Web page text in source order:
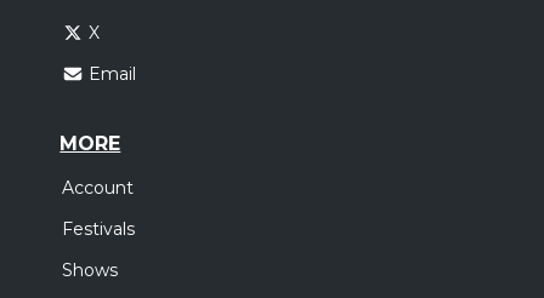
X
Email
MORE
Account
Festivals
Shows